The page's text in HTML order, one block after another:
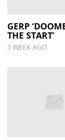
GERP
THE START’
3 WEEK AGO